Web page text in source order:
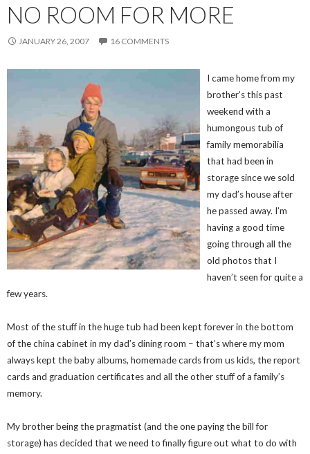
NO ROOM FOR MORE
JANUARY 26, 2007 16 COMMENTS
I came home from my
brother’s this past
weekend with a
humongous tub of
family memorabilia
that had been in
storage since we sold
my dad’s house after
he passed away. I’m
having a good time
going through all the
old photos that I
haven’t seen for quite a
few years.
Most of the stuff in the huge tub had been kept forever in the bottom
of the china cabinet in my dad’s dining room – that’s where my mom
always kept the baby albums, homemade cards from us kids, the report
cards and graduation certificates and all the other stuff of a family’s
memory.
My brother being the pragmatist (and the one paying the bill for
storage) has decided that we need to finally figure out what to do with